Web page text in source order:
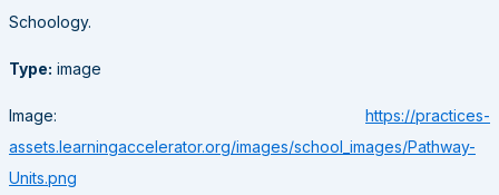
Schoology.
Type: image
Image: https://practices-
assets.learningaccelerator.org/images/school_images/Pathway-
Units.png